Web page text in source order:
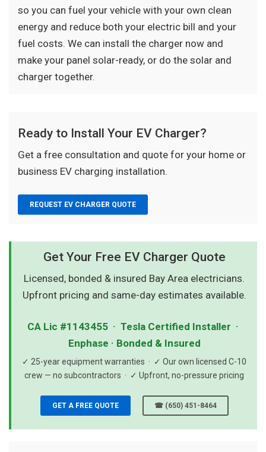
so you can fuel your vehicle with your own clean
energy and reduce both your electric bill and your
fuel costs. We can install the charger now and
make your panel solar-ready, or do the solar and
charger together.
Ready to Install Your EV Charger?
Get a free consultation and quote for your home or
business EV charging installation.
REQUEST EV CHARGER QUOTE
Get Your Free EV Charger Quote
Licensed, bonded & insured Bay Area electricians.
Upfront pricing and same-day estimates available.
CA Lic #1143455 · Tesla Certified Installer ·
Enphase · Bonded & Insured
✓ 25-year equipment warranties · ✓ Our own licensed C-10
crew — no subcontractors · ✓ Upfront, no-pressure pricing
GET A FREE QUOTE ☎ (650) 451-8464